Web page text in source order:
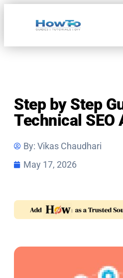
Step by Step
Technical SEO
By: Vikas Chaudhari
May 17, 2026